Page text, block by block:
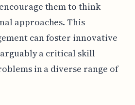
them to think
approaches. This
can foster innovative
a critical skill
in a diverse range of